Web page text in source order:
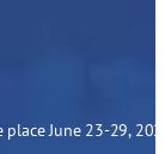
June 23-29,